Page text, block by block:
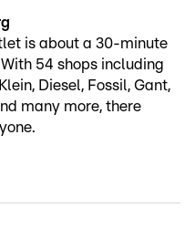
is about a 30-minute
54 shops including
Diesel, Fossil, Gant,
many more, there